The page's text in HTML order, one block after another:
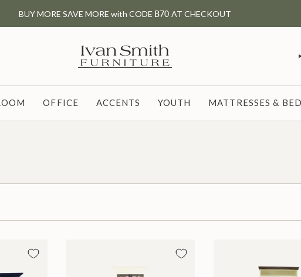
BUY MORE SAVE MORE with CODE B70 AT CHECKOUT
OFFICE ACCENTS YOUTH MATTRESSES &